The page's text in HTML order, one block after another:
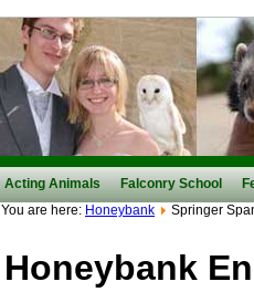
Acting Animals Falconry School
You are here: Honeybank Springer
Honeybank